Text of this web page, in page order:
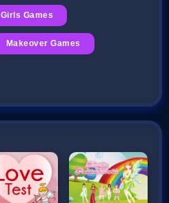
Girls Games
Makeover Games